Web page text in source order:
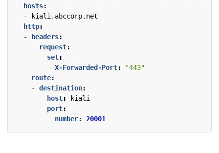
hosts:
-
kiali.abccorp.net
http:
-
headers:
request:
set:
X-Forwarded-Port:
"443"
route:
- destination:
host:
kiali
port:
number: 20001